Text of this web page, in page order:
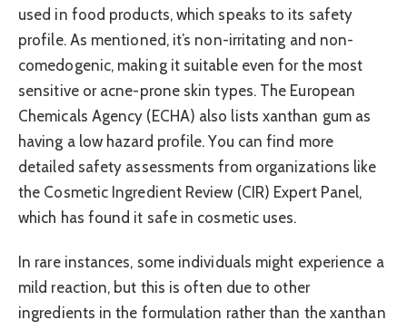
used in food products, which speaks to its safety
profile. As mentioned, it’s non-irritating and non-
comedogenic, making it suitable even for the most
sensitive or acne-prone skin types. The European
Chemicals Agency (ECHA) also lists xanthan gum as
having a low hazard profile. You can find more
detailed safety assessments from organizations like
the Cosmetic Ingredient Review (CIR) Expert Panel,
which has found it safe in cosmetic uses.
In rare instances, some individuals might experience a
mild reaction, but this is often due to other
ingredients in the formulation rather than the xanthan